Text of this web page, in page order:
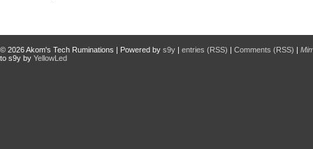
© 2026Akom's Tech Ruminations | Powered by s9y | entries (RSS) | Comments (RSS) |
to s9y by YellowLed